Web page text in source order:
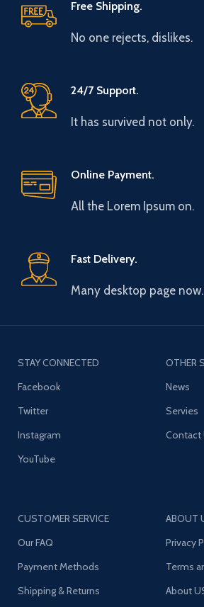
Free Shipping.
No one rejects, dislikes.
24/7 Support.
It has survived not only.
Online Payment.
All the Lorem Ipsum on.
Fast Delivery.
Many desktop page now.
STAY CONNECTED
Facebook
Twitter
Instagram
YouTube
OTHER
News
Servies
Contact
CUSTOMER SERVICE
Our FAQ
Payment Methods
Shipping & Returns
ABOUT
Privacy
Terms
About